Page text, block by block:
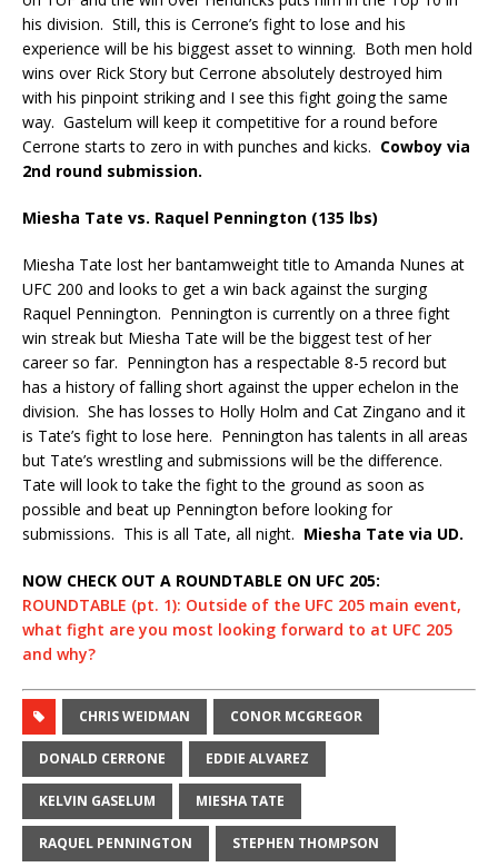
his division. Still, this is Cerrone’s fight to lose and his
experience will be his biggest asset to winning. Both men hold
wins over Rick Story but Cerrone absolutely destroyed him
with his pinpoint striking and I see this fight going the same
way. Gastelum will keep it competitive for a round before
Cerrone starts to zero in with punches and kicks. Cowboy via
2nd round submission.
Miesha Tate vs. Raquel Pennington (135 lbs)
Miesha Tate lost her bantamweight title to Amanda Nunes at
UFC 200 and looks to get a win back against the surging
Raquel Pennington. Pennington is currently on a three fight
win streak but Miesha Tate will be the biggest test of her
career so far. Pennington has a respectable 8-5 record but
has a history of falling short against the upper echelon in the
division. She has losses to Holly Holm and Cat Zingano and it
is Tate’s fight to lose here. Pennington has talents in all areas
but Tate’s wrestling and submissions will be the difference.
Tate will look to take the fight to the ground as soon as
possible and beat up Pennington before looking for
submissions. This is all Tate, all night. Miesha Tate via UD.
NOW CHECK OUT A ROUNDTABLE ON UFC 205:
ROUNDTABLE (pt. 1): Outside of the UFC 205 main event,
what fight are you most looking forward to at UFC 205
and why?
CHRIS WEIDMAN CONOR MCGREGOR
DONALD CERRONE EDDIE ALVAREZ
KELVIN GASELUM MIESHA TATE
RAQUEL PENNINGTON STEPHEN THOMPSON